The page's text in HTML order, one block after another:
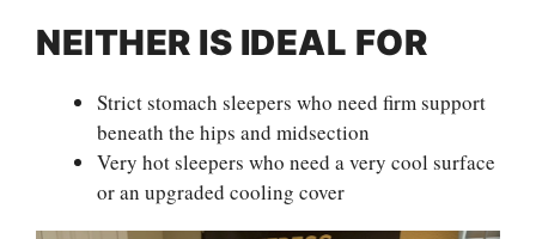
NEITHER IS IDEAL FOR
Strict stomach sleepers who need firm support
beneath the hips and midsection
Very hot sleepers who need a very cool surface
or an upgraded cooling cover